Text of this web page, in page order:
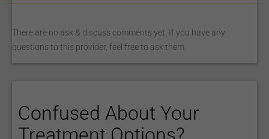
There are no ask & discuss comments yet. If you have any
questions to this provider, feel free to ask them.
Confused About Your